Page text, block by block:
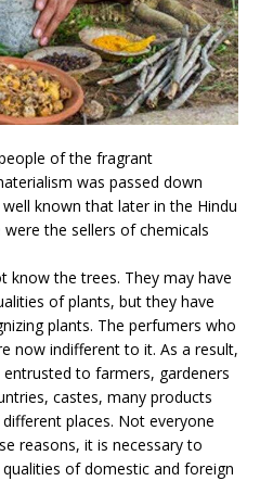
of the fragrant
was passed down
known that later in the Hindu
the sellers of chemicals
know the trees. They may have
of plants, but they have
plants. The perfumers who
now indifferent to it. As a result,
to farmers, gardeners
castes, many products
places. Not everyone
reasons, it is necessary to
of domestic and foreign